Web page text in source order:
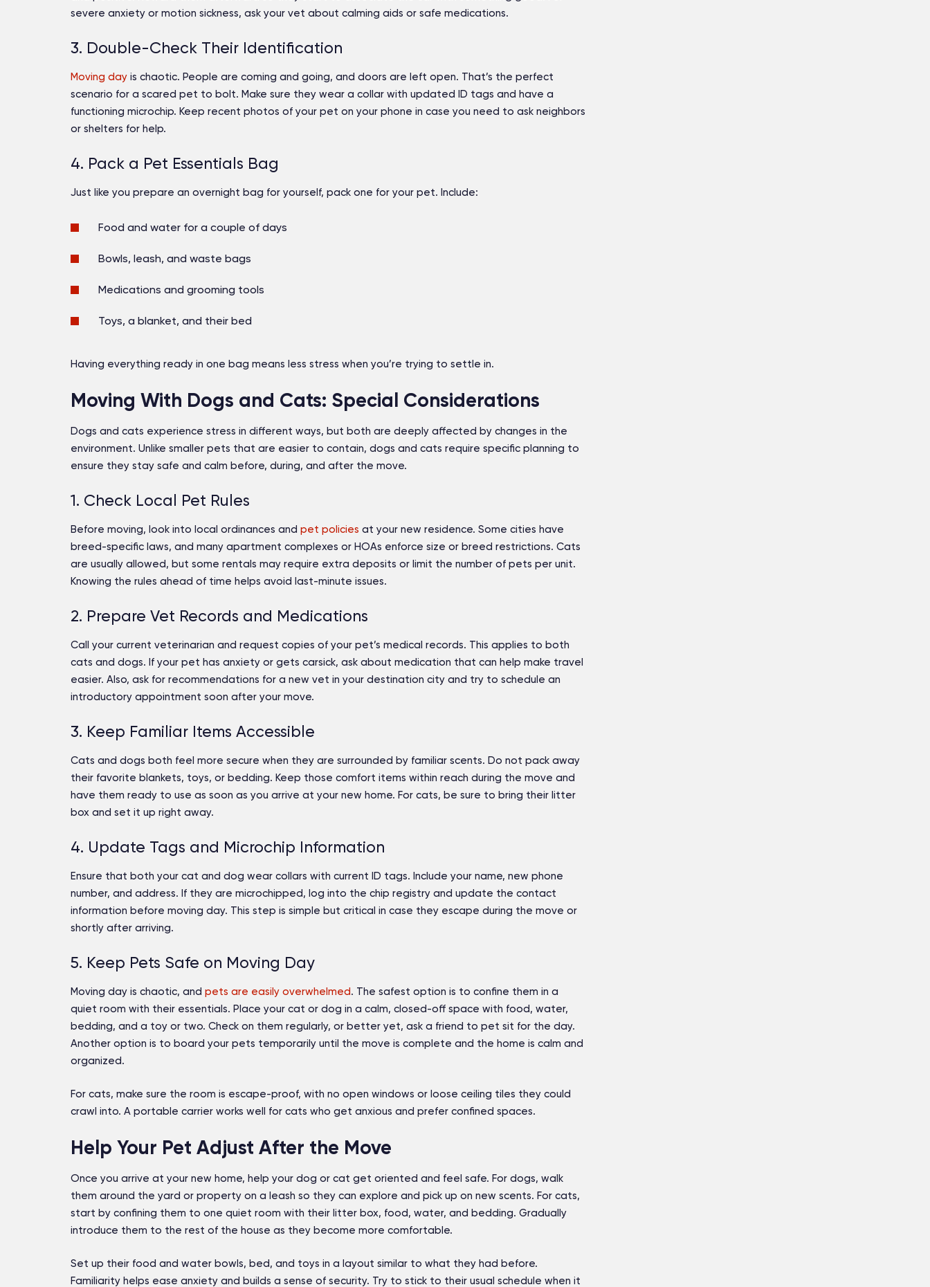
severe anxiety or motion sickness, ask your vet about calming aids or safe medications.
3. Double-Check Their Identification
Moving day is chaotic. People are coming and going, and doors are left open. That’s the perfect
scenario for a scared pet to bolt. Make sure they wear a collar with updated ID tags and have a
functioning microchip. Keep recent photos of your pet on your phone in case you need to ask neighbors
or shelters for help.
4. Pack a Pet Essentials Bag
Just like you prepare an overnight bag for yourself, pack one for your pet. Include:
Food and water for a couple of days
Bowls, leash, and waste bags
Medications and grooming tools
Toys, a blanket, and their bed
Having everything ready in one bag means less stress when you’re trying to settle in.
Moving With Dogs and Cats: Special Considerations
Dogs and cats experience stress in different ways, but both are deeply affected by changes in the
environment. Unlike smaller pets that are easier to contain, dogs and cats require specific planning to
ensure they stay safe and calm before, during, and after the move.
1. Check Local Pet Rules
Before moving, look into local ordinances and pet policies at your new residence. Some cities have
breed-specific laws, and many apartment complexes or HOAs enforce size or breed restrictions. Cats
are usually allowed, but some rentals may require extra deposits or limit the number of pets per unit.
Knowing the rules ahead of time helps avoid last-minute issues.
2. Prepare Vet Records and Medications
Call your current veterinarian and request copies of your pet’s medical records. This applies to both
cats and dogs. If your pet has anxiety or gets carsick, ask about medication that can help make travel
easier. Also, ask for recommendations for a new vet in your destination city and try to schedule an
introductory appointment soon after your move.
3. Keep Familiar Items Accessible
Cats and dogs both feel more secure when they are surrounded by familiar scents. Do not pack away
their favorite blankets, toys, or bedding. Keep those comfort items within reach during the move and
have them ready to use as soon as you arrive at your new home. For cats, be sure to bring their litter
box and set it up right away.
4. Update Tags and Microchip Information
Ensure that both your cat and dog wear collars with current ID tags. Include your name, new phone
number, and address. If they are microchipped, log into the chip registry and update the contact
information before moving day. This step is simple but critical in case they escape during the move or
shortly after arriving.
5. Keep Pets Safe on Moving Day
Moving day is chaotic, and pets are easily overwhelmed. The safest option is to confine them in a
quiet room with their essentials. Place your cat or dog in a calm, closed-off space with food, water,
bedding, and a toy or two. Check on them regularly, or better yet, ask a friend to pet sit for the day.
Another option is to board your pets temporarily until the move is complete and the home is calm and
organized.
For cats, make sure the room is escape-proof, with no open windows or loose ceiling tiles they could
crawl into. A portable carrier works well for cats who get anxious and prefer confined spaces.
Help Your Pet Adjust After the Move
Once you arrive at your new home, help your dog or cat get oriented and feel safe. For dogs, walk
them around the yard or property on a leash so they can explore and pick up on new scents. For cats,
start by confining them to one quiet room with their litter box, food, water, and bedding. Gradually
introduce them to the rest of the house as they become more comfortable.
Set up their food and water bowls, bed, and toys in a layout similar to what they had before.
Familiarity helps ease anxiety and builds a sense of security. Try to stick to their usual schedule when it